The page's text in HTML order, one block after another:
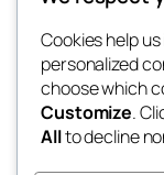
My Blog
lang rens
Cookies help
personalized
choose which
Customize.
Allto decline